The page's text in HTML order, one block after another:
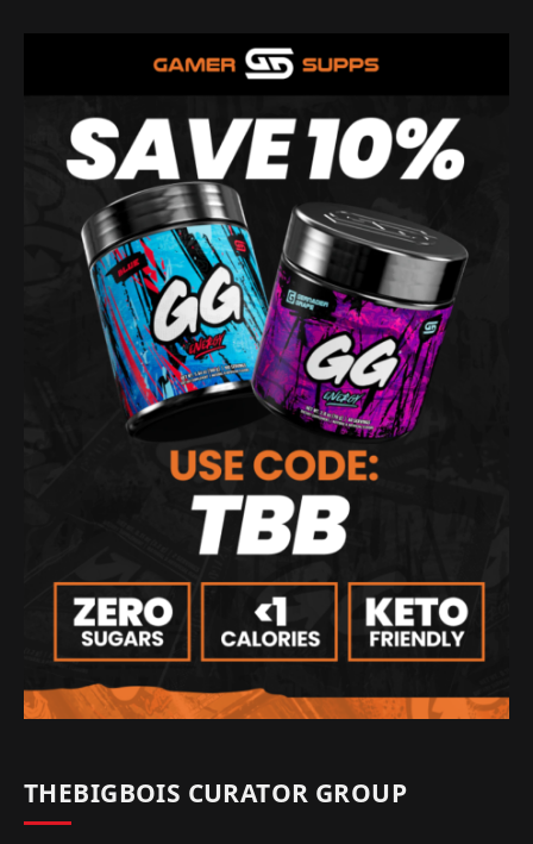
THEBIGBOIS CURATOR GROUP